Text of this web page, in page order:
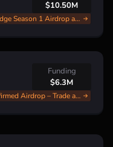
$10.50M
How to Claim deBridge Season 1 Airdrop and Start Season 2
Funding
$6.3M
Join the Derive Confirmed Airdrop – Trade and Earn DRV Points for Q4 Rewards!